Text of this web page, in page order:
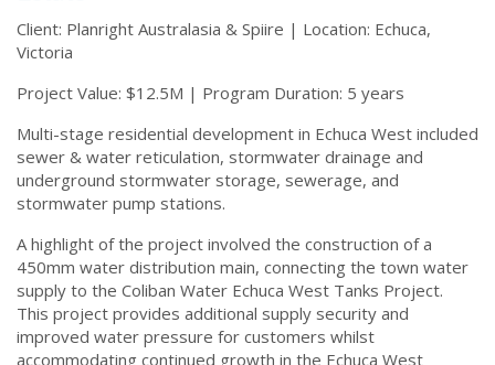
Client: Planright Australasia & Spiire | Location: Echuca,
Victoria
Project Value: $12.5M | Program Duration: 5 years
Multi-stage residential development in Echuca West included
sewer & water reticulation, stormwater drainage and
underground stormwater storage, sewerage, and
stormwater pump stations.
A highlight of the project involved the construction of a
450mm water distribution main, connecting the town water
supply to the Coliban Water Echuca West Tanks Project.
This project provides additional supply security and
improved water pressure for customers whilst
accommodating continued growth in the Echuca West